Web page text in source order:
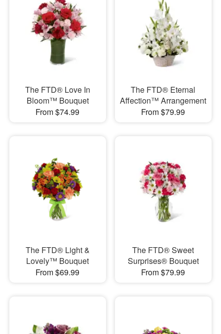
The FTD® Love In
Bloom™ Bouquet
From $74.99
The FTD® Eternal
Affection™ Arrangement
From $79.99
The FTD® Light &
Lovely™ Bouquet
From $69.99
The FTD® Sweet
Surprises® Bouquet
From $79.99